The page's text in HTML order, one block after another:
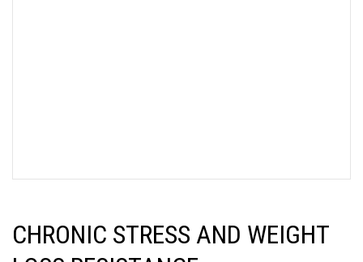
CHRONIC STRESS AND WEIGHT